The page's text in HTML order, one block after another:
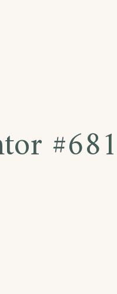
#681